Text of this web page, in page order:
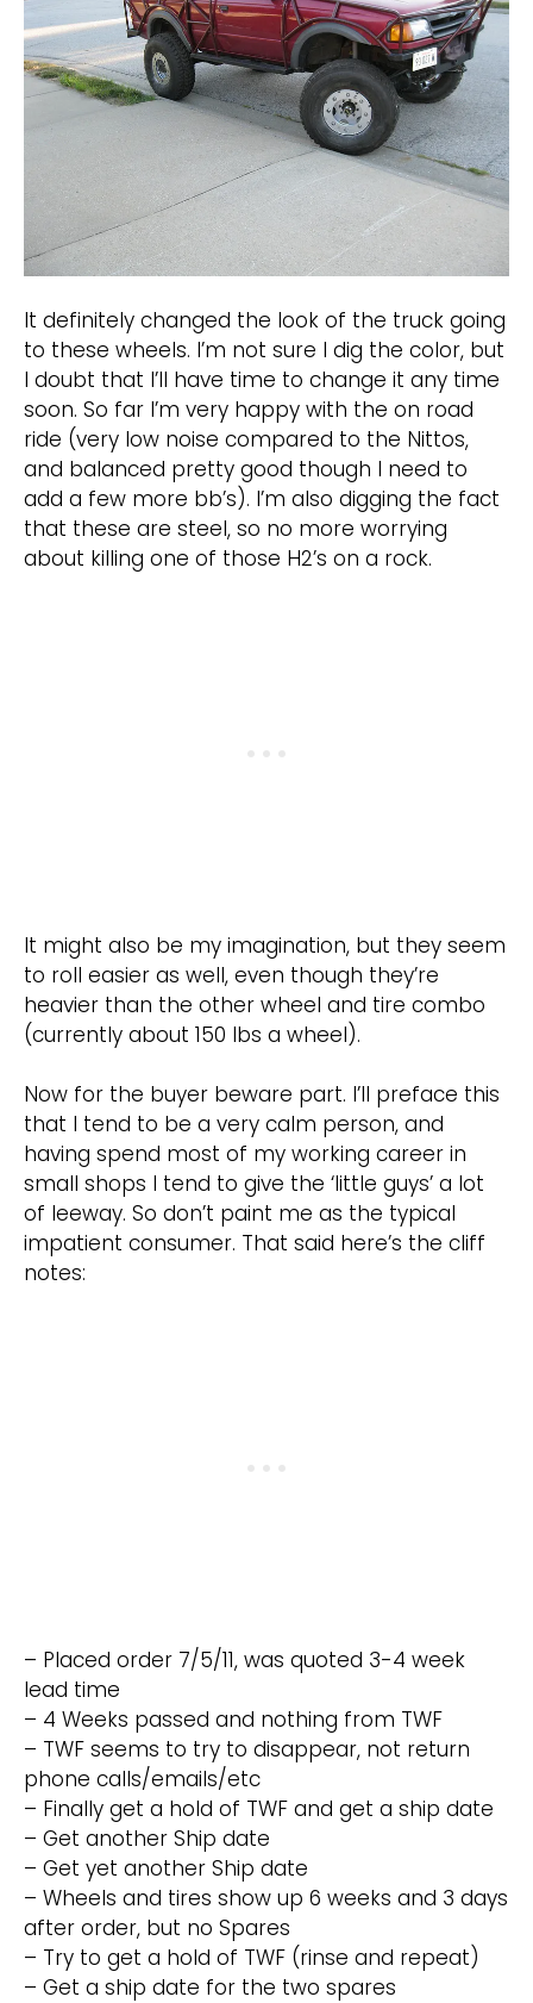
It definitely changed the look of the truck going
to these wheels. I’m not sure I dig the color, but
I doubt that I’ll have time to change it any time
soon. So far I’m very happy with the on road
ride (very low noise compared to the Nittos,
and balanced pretty good though I need to
add a few more bb’s). I’m also digging the fact
that these are steel, so no more worrying
about killing one of those H2’s on a rock.
It might also be my imagination, but they seem
to roll easier as well, even though they’re
heavier than the other wheel and tire combo
(currently about 150 lbs a wheel).
Now for the buyer beware part. I’ll preface this
that I tend to be a very calm person, and
having spend most of my working career in
small shops I tend to give the ‘little guys’ a lot
of leeway. So don’t paint me as the typical
impatient consumer. That said here’s the cliff
notes:
– Placed order 7/5/11, was quoted 3-4 week
lead time
– 4 Weeks passed and nothing from TWF
– TWF seems to try to disappear, not return
phone calls/emails/etc
– Finally get a hold of TWF and get a ship date
– Get another Ship date
– Get yet another Ship date
– Wheels and tires show up 6 weeks and 3 days
after order, but no Spares
– Try to get a hold of TWF (rinse and repeat)
– Get a ship date for the two spares